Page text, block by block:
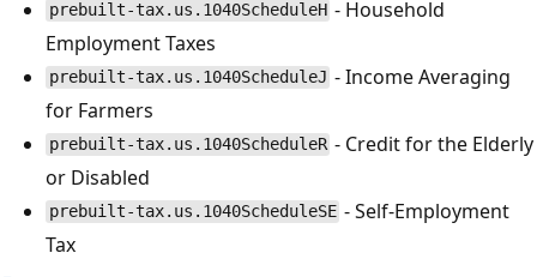
prebuilt-tax.us.1040ScheduleH - Household
Employment Taxes
prebuilt-tax.us.1040ScheduleJ - Income Averaging
for Farmers
prebuilt-tax.us.1040ScheduleR - Credit for the Elderly
or Disabled
prebuilt-tax.us.1040ScheduleSE - Self-Employment
Tax